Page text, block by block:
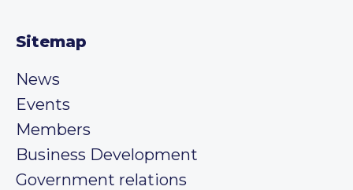
Sitemap
News
Events
Members
Business Development
Government relations